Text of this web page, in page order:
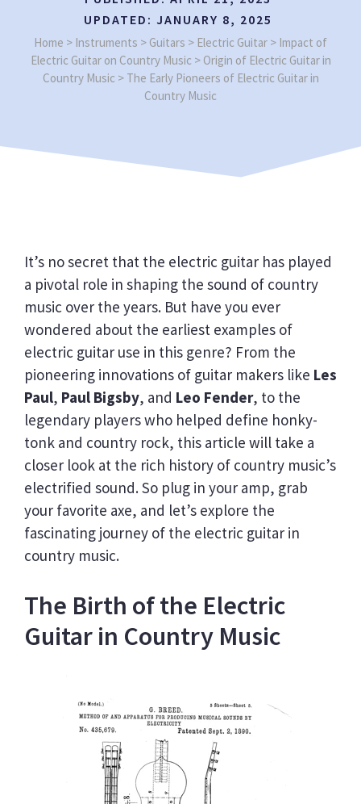
UPDATED: JANUARY 8, 2025
Home > Instruments > Guitars > Electric Guitar > Impact of
Electric Guitar on Country Music > Origin of Electric Guitar in
Country Music > The Early Pioneers of Electric Guitar in
Country Music
It’s no secret that the electric guitar has played
a pivotal role in shaping the sound of country
music over the years. But have you ever
wondered about the earliest examples of
electric guitar use in this genre? From the
pioneering innovations of guitar makers like Les
Paul, Paul Bigsby, and Leo Fender, to the
legendary players who helped define honky-
tonk and country rock, this article will take a
closer look at the rich history of country music’s
electrified sound. So plug in your amp, grab
your favorite axe, and let’s explore the
fascinating journey of the electric guitar in
country music.
The Birth of the Electric
Guitar in Country Music